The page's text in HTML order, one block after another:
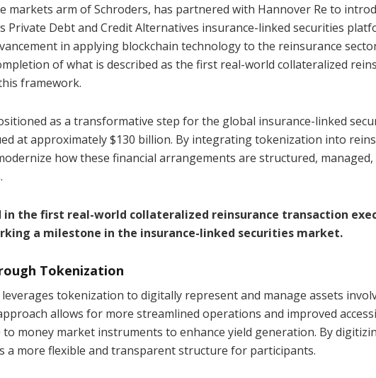
markets arm of Schroders, has partnered with Hannover Re to
Private Debt and Credit Alternatives insurance-linked securities
in applying blockchain technology to the reinsurance
of what is described as the first real-world collateralized
framework.
as a transformative step for the global insurance-linked
at approximately $130 billion. By integrating tokenization into
how these financial arrangements are structured, managed,
the first real-world collateralized reinsurance transaction
a milestone in the insurance-linked securities market.
Tokenization
tokenization to digitally represent and manage assets
allows for more streamlined operations and improved
money market instruments to enhance yield generation. By
a more flexible and transparent structure for participants.